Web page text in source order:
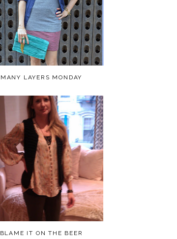
MANY LAYERS MONDAY
BLAME IT ON THE BEER